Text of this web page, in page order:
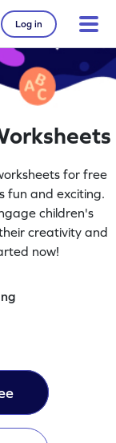
Log in
for free
fun and exciting.
children's
creativity and
now!